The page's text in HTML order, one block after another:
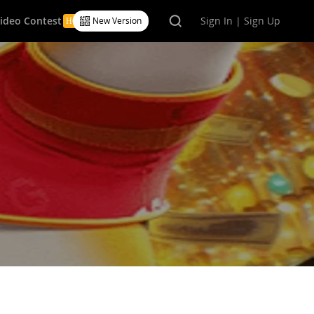
New Version Sign In | Sign Up
Contest